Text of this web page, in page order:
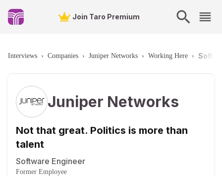
Join Taro Premium
Interviews › Companies › Juniper Networks › Working Here ›
Juniper Networks
Not that great. Politics is more than
talent
Software Engineer
Former Employee